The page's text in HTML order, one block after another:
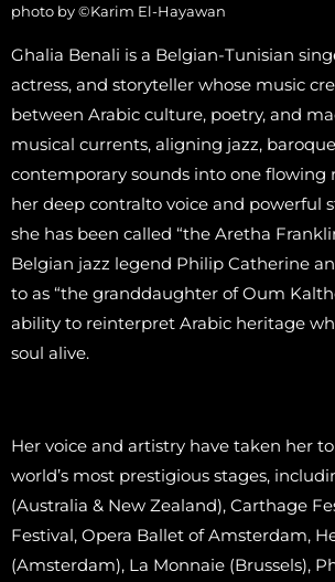
photo by ©Karim El-Hayawan
Ghalia Benali is a Belgian-Tunisian
actress, and storyteller whose music
between Arabic culture, poetry, and
musical currents, aligning jazz,
contemporary sounds into one flowing
her deep contralto voice and powerful
she has been called “the Aretha
Belgian jazz legend Philip Catherine
to as “the granddaughter of Oum
ability to reinterpret Arabic heritage
soul alive.
Her voice and artistry have taken her
world’s most prestigious stages,
(Australia & New Zealand), Carthage
Festival, Opera Ballet of Amsterdam,
(Amsterdam), La Monnaie (Brussels),